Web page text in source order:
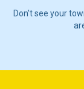
Don't see your